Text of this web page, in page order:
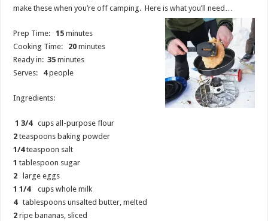
make these when you’re off camping. Here is what you’ll need…
Prep Time:15 minutes
Cooking Time: 20 minutes
Ready in:35 minutes
Serves: 4people
Ingredients:
1 3/4cups all-purpose flour
2 teaspoons baking powder
1/4teaspoon salt
1 tablespoon sugar
2 large eggs
1 1/4cups whole milk
4tablespoons unsalted butter, melted
2 ripe bananas, sliced